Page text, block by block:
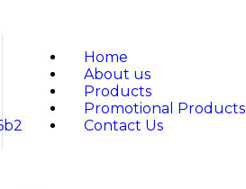
Home
About us
Products
Promotional Products
Contact Us